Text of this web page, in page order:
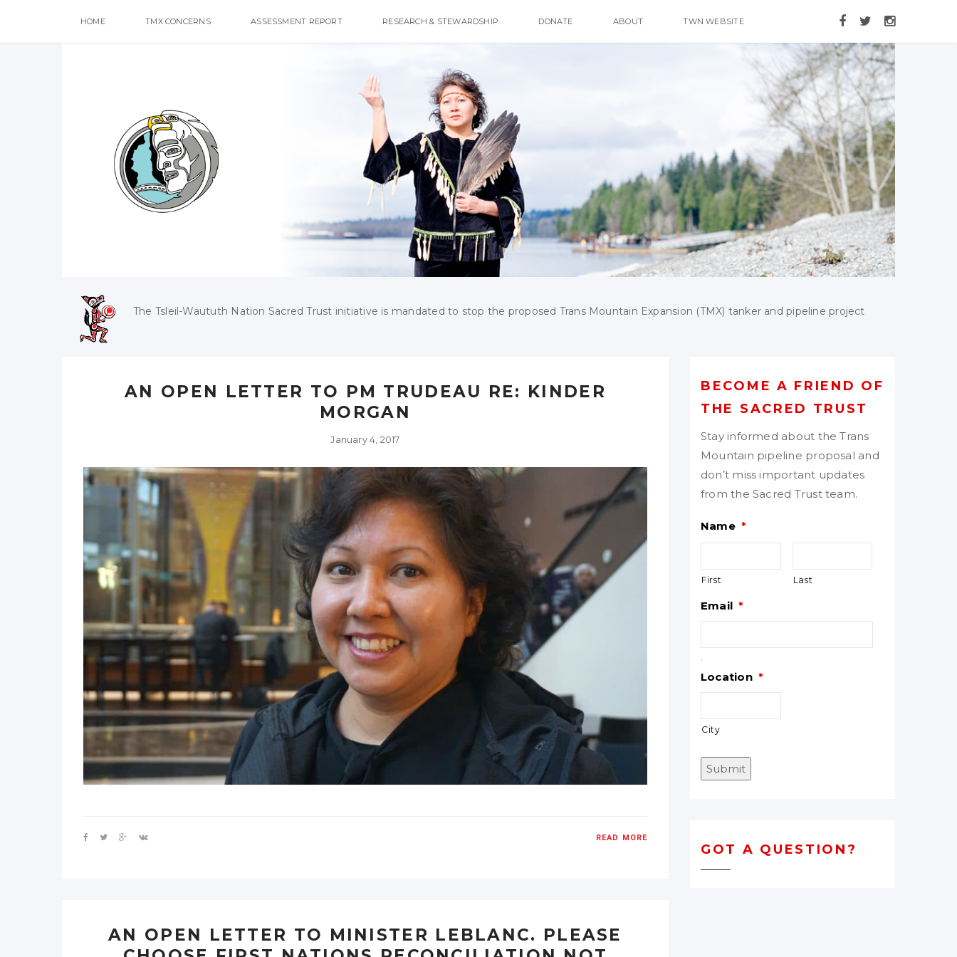
HOME TMX CONCERNS ASSESSMENT REPORT RESEARCH & STEWARDSHIP DONATE ABOUT TWN WEBSITE
The Tsleil-Waututh Nation Sacred Trust initiative is mandated to stop the proposed Trans Mountain Expansion (TMX) tanker and pipeline project
AN OPEN LETTER TO PM TRUDEAU RE: KINDER
MORGAN
January 4, 2017
READ MORE
AN OPEN LETTER TO MINISTER LEBLANC. PLEASE
BECOME A FRIEND OF
THE SACRED TRUST
Stay informed about the Trans
Mountain pipeline proposal and
don’t miss important updates
from the Sacred Trust team.
Name *
First Last
Email *
Location *
City
Submit
GOT A QUESTION?